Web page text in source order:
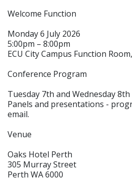
Welcome Function
Monday 6 July 2026
5:00pm – 8:00pm
ECU City Campus Function
Conference Program
Tuesday 7th and Wednesday 8th
Panels and presentations -
email.
Venue
Oaks Hotel Perth
305 Murray Street
Perth WA 6000